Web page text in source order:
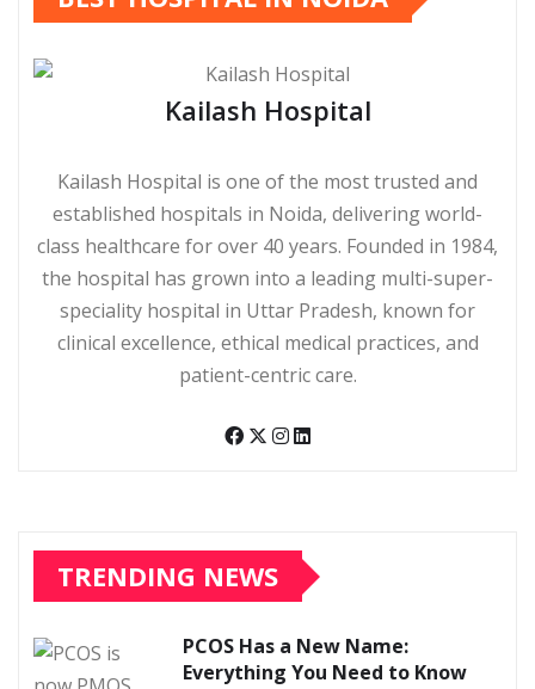
Kailash Hospital
Kailash Hospital is one of the most trusted and
established hospitals in Noida, delivering world-
class healthcare for over 40 years. Founded in 1984,
the hospital has grown into a leading multi-super-
speciality hospital in Uttar Pradesh, known for
clinical excellence, ethical medical practices, and
patient-centric care.
TRENDING NEWS
PCOS Has a New Name:
Everything You Need to Know